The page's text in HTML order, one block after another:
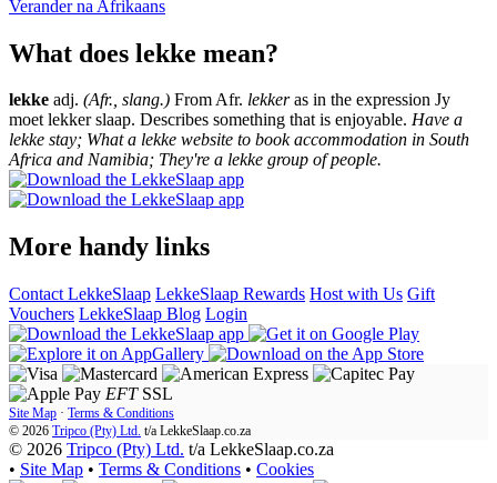
Verander na Afrikaans
What does lekke mean?
lekke adj. (Afr., slang.) From Afr. lekkeras in the expression Jy
moet lekker slaap. Describes something that is enjoyable. Have a
lekke stay; What a lekke website to book accommodation in South
Africa and Namibia; They're a lekke group of people.
More handy links
Contact LekkeSlaap LekkeSlaap Rewards Host with Us Gift
Vouchers LekkeSlaap Blog Login
EFT SSL
Site Map · Terms & Conditions
© 2026 Tripco (Pty) Ltd. t/a LekkeSlaap.co.za
© 2026 Tripco (Pty) Ltd. t/a LekkeSlaap.co.za
• Site Map • Terms & Conditions • Cookies